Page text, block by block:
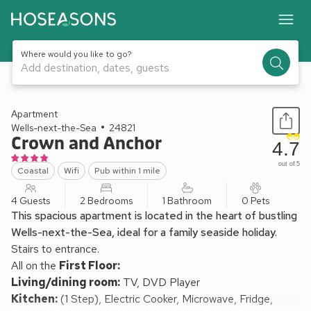
Where would you like to go?
Add destination, dates, guests
1 / 15
Apartment
Wells-next-the-Sea
24821
Crown and Anchor
Coastal Wifi Pub within 1 mile
4.7
out of 5
4 Guests 2 Bedrooms 1 Bathroom 0 Pets
This spacious apartment is located in the heart of bustling
Wells-next-the-Sea, ideal for a family seaside holiday.
Stairs to entrance.
All on the First Floor:
Living/dining room: TV, DVD Player
Kitchen:(1 Step), Electric Cooker, Microwave, Fridge,